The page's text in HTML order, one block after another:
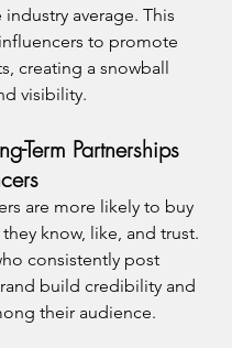
average. This
to promote
creating a snowball
visibility.
Term Partnerships
are more likely to buy
know, like, and trust.
consistently post
build credibility and
their audience.